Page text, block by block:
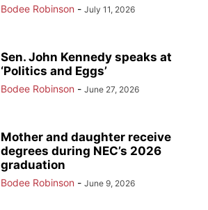
Bodee Robinson - July 11, 2026
Sen. John Kennedy speaks at
‘Politics and Eggs’
Bodee Robinson - June 27, 2026
Mother and daughter receive
degrees during NEC’s 2026
graduation
Bodee Robinson - June 9, 2026